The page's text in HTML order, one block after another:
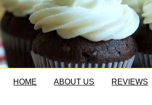
HOME ABOUT US REVIEWS